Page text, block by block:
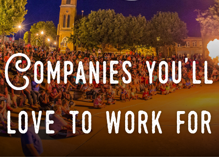
Companies you'll
love to work for